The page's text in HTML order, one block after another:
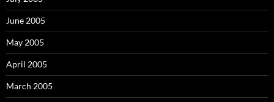
June 2005
May 2005
April 2005
March 2005